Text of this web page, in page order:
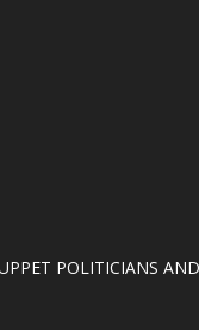
POLITICIANS